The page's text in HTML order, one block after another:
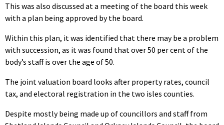
This was also discussed at a meeting of the board this week
with a plan being approved by the board.
Within this plan, it was identified that there may be a problem
with succession, as it was found that over 50 per cent of the
body’s staff is over the age of 50.
The joint valuation board looks after property rates, council
tax, and electoral registration in the two isles counties.
Despite mostly being made up of councillors and staff from